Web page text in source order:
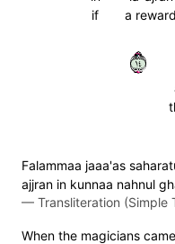
a reward
if
٤١
Falammaa jaaa'as
ajjran in kunnaa nahnul
— Transliteration (Simple
When the magicians